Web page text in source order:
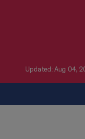
Updated: Aug 04,